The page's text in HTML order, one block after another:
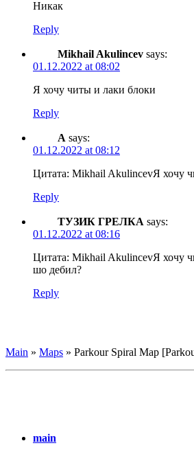
Никак
Reply
Mikhail Akulincev says:
01.12.2022 at 08:02
Я хочу читы и лаки блоки
Reply
А says:
01.12.2022 at 08:12
Цитата: Mikhail AkulincevЯ хочу
Reply
ТУЗИК ГРЕЛКА says:
01.12.2022 at 08:16
Цитата: Mikhail AkulincevЯ хочу
шо дебил?
Reply
Main » Maps » Parkour Spiral Map
main